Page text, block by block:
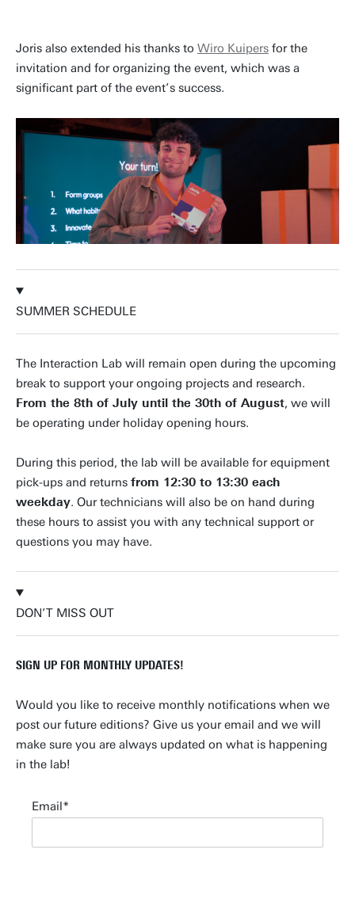
Joris also extended his thanks to Wiro Kuipers for the
invitation and for organizing the event, which was a
significant part of the event’s success.
SUMMER SCHEDULE
The Interaction Lab will remain open during the upcoming
break to support your ongoing projects and research.
From the 8th of July until the 30th of August, we will
be operating under holiday opening hours.
During this period, the lab will be available for equipment
pick-ups and returns from 12:30 to 13:30 each
weekday. Our technicians will also be on hand during
these hours to assist you with any technical support or
questions you may have.
DON’T MISS OUT
SIGN UP FOR MONTHLY UPDATES!
Would you like to receive monthly notifications when we
post our future editions? Give us your email and we will
make sure you are always updated on what is happening
in the lab!
Email